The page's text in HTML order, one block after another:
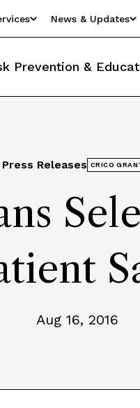
News & Updates
Prevention &
Press Releases CRICO
Aug 16, 2016